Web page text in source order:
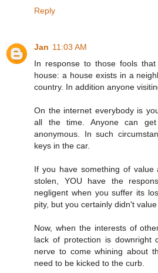
Reply
Jan 11:03 AM
In response to those fools
house: a house exists in a
country. In addition anyone
On the internet everybody is
all the time. Anyone can
anonymous. In such
keys in the car.
If you have something of
stolen, YOU have the
negligent when you suffer its
pity, but you certainly didn't
Now, when the interests of
lack of protection is downright
nerve to come whining about
need to be kicked to the curb.